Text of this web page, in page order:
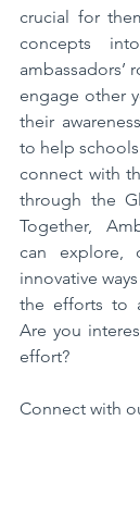
crucial for
concepts
ambassadors’
engage other
their
to help
connect with
through the
Together,
can explore,
innovative
the efforts to
Are you
effort?
Connect with